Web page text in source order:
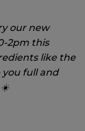
our new
2pm this
like the
full and
☀️